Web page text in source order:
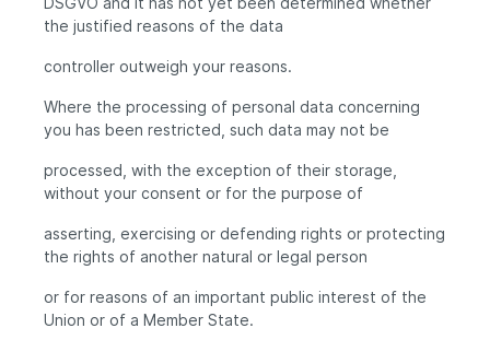
the justified reasons of the data
controller outweigh your reasons.
Where the processing of personal data concerning
you has been restricted, such data may not be
processed, with the exception of their storage,
without your consent or for the purpose of
asserting, exercising or defending rights or protecting
the rights of another natural or legal person
or for reasons of an important public interest of the
Union or of a Member State.